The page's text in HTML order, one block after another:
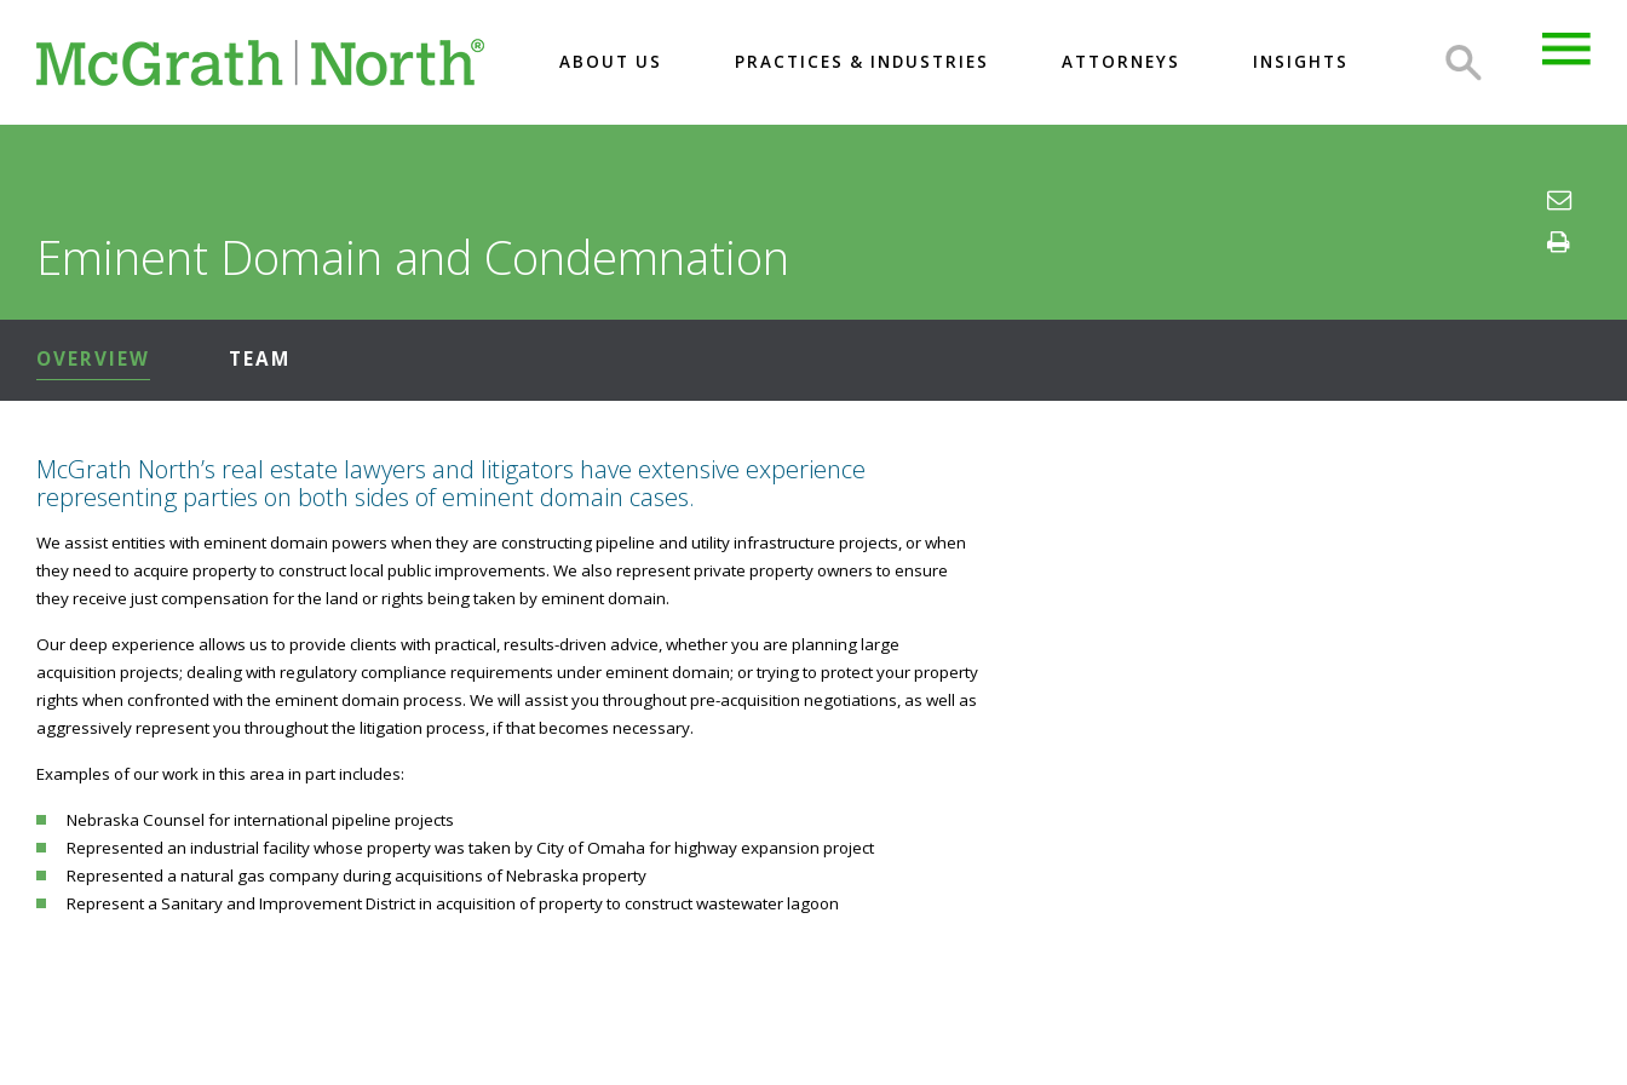
ABOUT US PRACTICES & INDUSTRIES ATTORNEYS INSIGHTS
Eminent Domain and Condemnation
OVERVIEW TEAM
McGrath North’s real estate lawyers and litigators have extensive experience
representing parties on both sides of eminent domain cases.
We assist entities with eminent domain powers when they are constructing pipeline and utility infrastructure projects, or when
they need to acquire property to construct local public improvements. We also represent private property owners to ensure
they receive just compensation for the land or rights being taken by eminent domain.
Our deep experience allows us to provide clients with practical, results-driven advice, whether you are planning large
acquisition projects; dealing with regulatory compliance requirements under eminent domain; or trying to protect your property
rights when confronted with the eminent domain process. We will assist you throughout pre-acquisition negotiations, as well as
aggressively represent you throughout the litigation process, if that becomes necessary.
Examples of our work in this area in part includes:
Nebraska Counsel for international pipeline projects
Represented an industrial facility whose property was taken by City of Omaha for highway expansion project
Represented a natural gas company during acquisitions of Nebraska property
Represent a Sanitary and Improvement District in acquisition of property to construct wastewater lagoon